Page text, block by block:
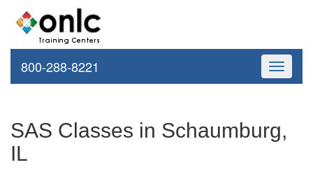
Toggle
800-288-8221
SAS Classes in Schaumburg,
IL